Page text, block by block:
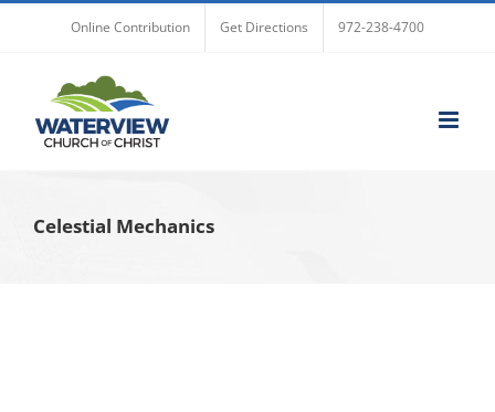
Online Contribution Get Directions 972-238-4700
Celestial Mechanics